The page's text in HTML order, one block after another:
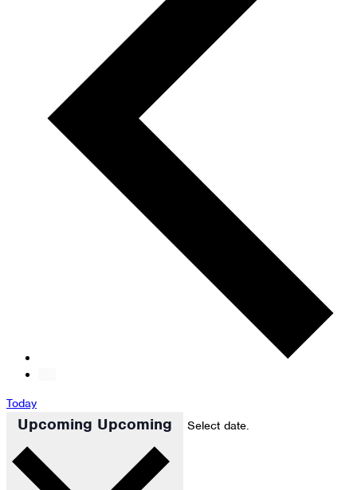
Today
Upcoming Upcoming Select date.